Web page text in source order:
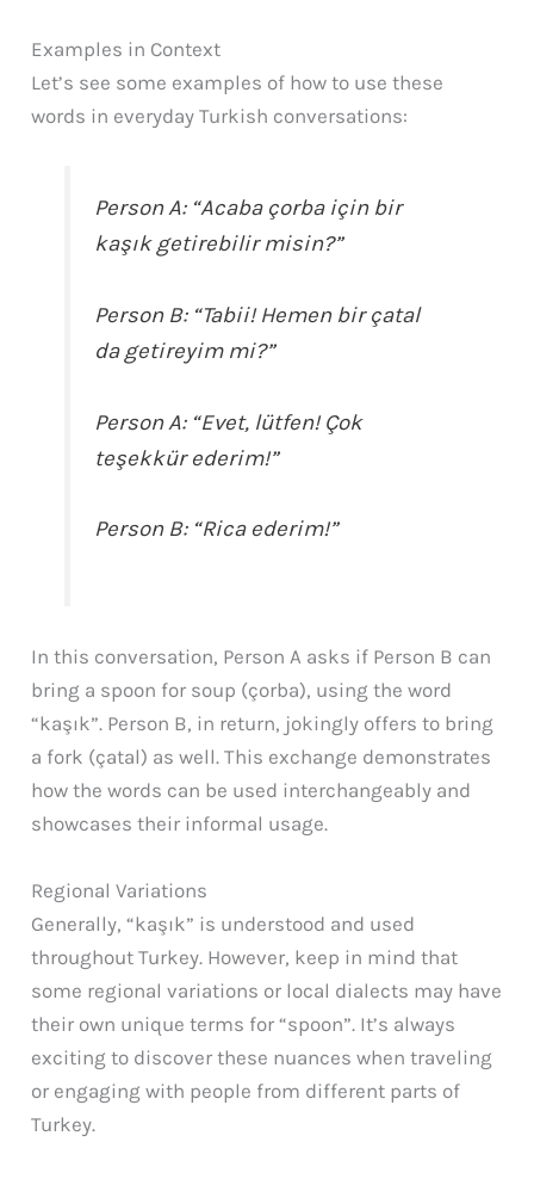
Examples in Context
Let’s see some examples of how to use these
words in everyday Turkish conversations:
Person A: “Acaba çorba için bir
kaşık getirebilir misin?”
Person B: “Tabii! Hemen bir çatal
da getireyim mi?”
Person A: “Evet, lütfen! Çok
teşekkür ederim!”
Person B: “Rica ederim!”
In this conversation, Person A asks if Person B can
bring a spoon for soup (çorba), using the word
“kaşık”. Person B, in return, jokingly offers to bring
a fork (çatal) as well. This exchange demonstrates
how the words can be used interchangeably and
showcases their informal usage.
Regional Variations
Generally, “kaşık” is understood and used
throughout Turkey. However, keep in mind that
some regional variations or local dialects may have
their own unique terms for “spoon”. It’s always
exciting to discover these nuances when traveling
or engaging with people from different parts of
Turkey.